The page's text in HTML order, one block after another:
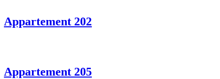
Appartement 202
Appartement 205